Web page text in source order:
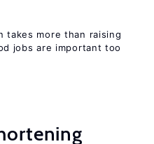
takes more than raising
jobs are important too